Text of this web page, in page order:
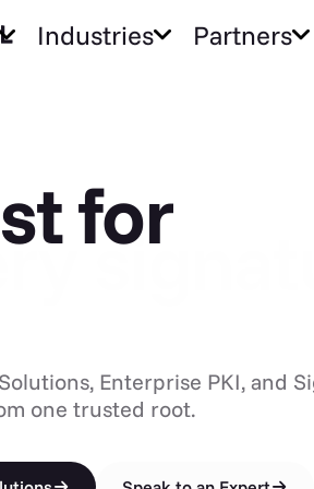
Industries Partners
for
for
Enterprise PKI, and
one trusted root.